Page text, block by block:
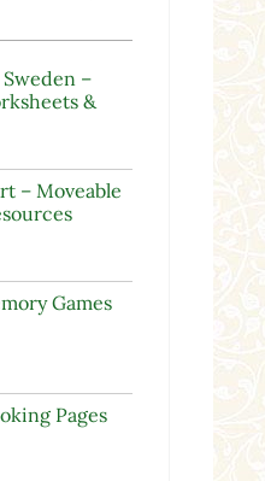
–
&
– Moveable
Games
Pages